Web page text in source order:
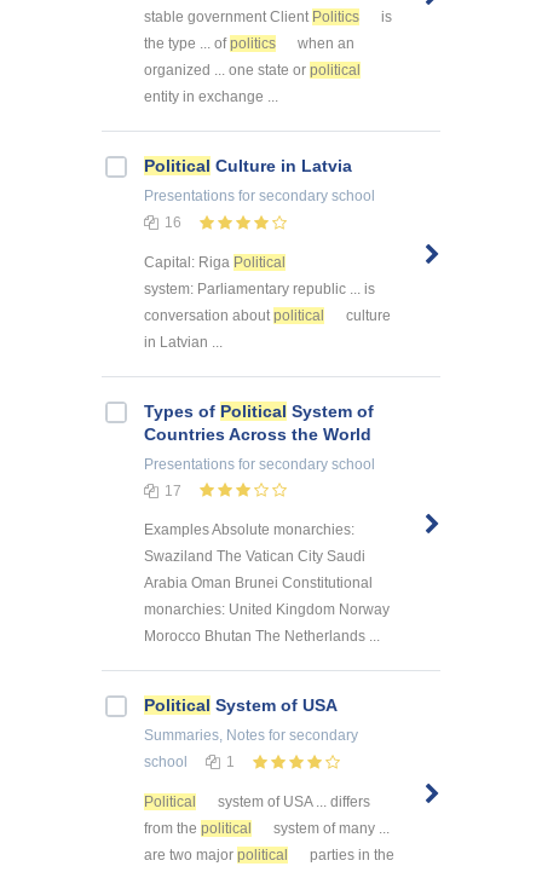
stable government Client Politics
is
the type ... ofpolitics
when an
organized ... one state or political
entity in exchange ...
Political Culture in Latvia
Presentations for secondary school
16
Capital: Riga Political
system: Parliamentary republic ... is
conversation about political
culture
in Latvian ...
Types of Political System of
Countries Across the World
Presentations for secondary school
17
Examples Absolute monarchies:
Swaziland The Vatican City Saudi
Arabia Oman Brunei Constitutional
monarchies: United Kingdom Norway
Morocco Bhutan The Netherlands ...
Political System of USA
Summaries, Notes for secondary
school
1
Political
system of USA ... differs
from the political
system of many ...
are two major political
parties in the